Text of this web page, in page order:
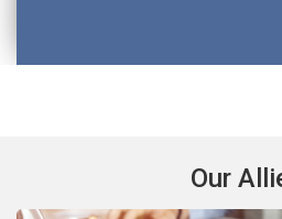
Our